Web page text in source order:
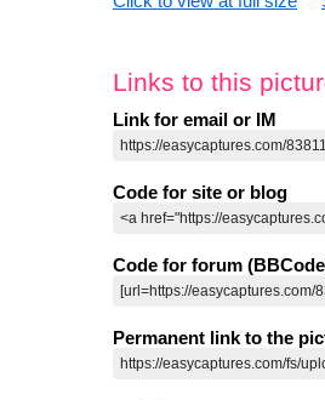
Links to this
Link for email or IM
Code for site or blog
Code for forum
Permanent link to the